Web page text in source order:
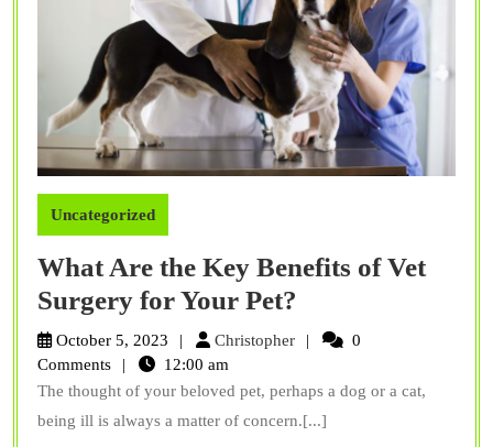
Uncategorized
What Are the Key Benefits of Vet
Surgery for Your Pet?
Are
Key
Benefits
October 5, 2023 ChristopherChristopher
0
Comments
12:00 am
The thought of your beloved pet, perhaps a dog or a cat,
being ill is always a matter of concern.[...]